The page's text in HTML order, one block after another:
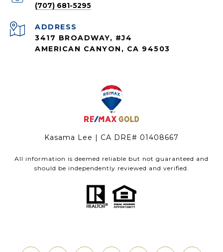
(707) 681-5295
ADDRESS
3417 BROADWAY, #J4
AMERICAN CANYON, CA 94503
Kasama Lee | CA DRE# 01408667
All information is deemed reliable but not guaranteed and
should be independently reviewed and verified.